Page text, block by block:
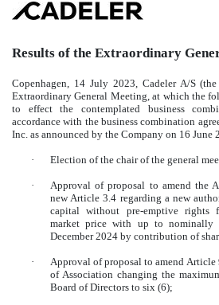
Results of the Extraordinary
Copenhagen, 14 July 2023, Cadeler A/S
Extraordinary General Meeting, at which the
to effect the contemplated business
accordance with the business combination
Inc. as announced by the Company on 16 June
· Election of the chair of the general
·
Approval of proposal to amend the
new Article 3.4 regarding a new
capital without pre-emptive rights
market price with up to nominally
December 2024 by contribution of
·
Approval of proposal to amend Article
of Association changing the
Board of Directors to six (6);